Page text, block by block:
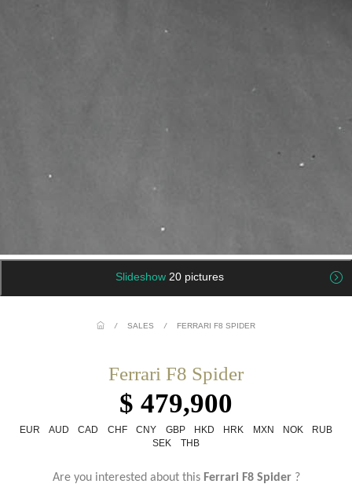
Slideshow 20 pictures
/ SALES / FERRARI F8 SPIDER
Ferrari F8 Spider
$ 479,900
EUR AUD CAD CHF CNY GBP HKD HRK MXN NOK
RUB
SEK
THB
Are you interested about thisFerrari F8 Spider ?